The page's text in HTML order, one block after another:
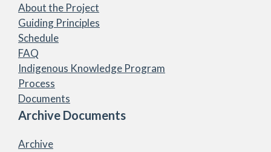
About the Project
Guiding Principles
Schedule
FAQ
Indigenous Knowledge Program
Process
Documents
Archive Documents
Archive